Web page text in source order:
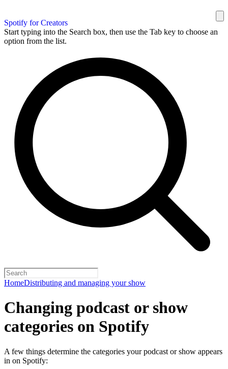
Spotify for Creators
Start typing into the Search box, then use the Tab key to choose an
option from the list.
HomeDistributing and managing your show
Changing podcast or show
categories on Spotify
A few things determine the categories your podcast or show appears
in on Spotify: